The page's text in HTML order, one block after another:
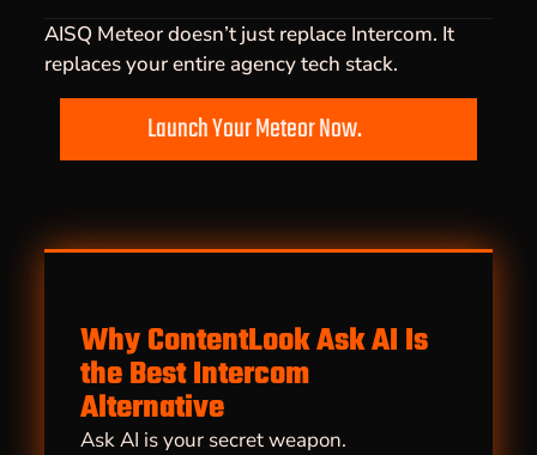
AISQ Meteor doesn’t just replace Intercom. It
replaces your entire agency tech stack.
Launch Your Meteor Now.
Why ContentLook Ask AI Is
the Best Intercom
Alternative
Ask AI is your secret weapon.